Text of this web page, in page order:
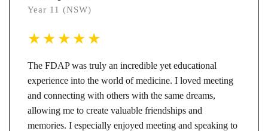
Year 11 (NSW)
The FDAP was truly an incredible yet educational
experience into the world of medicine. I loved meeting
and connecting with others with the same dreams,
allowing me to create valuable friendships and
memories. I especially enjoyed meeting and speaking to